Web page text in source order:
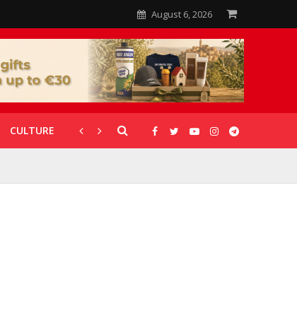
August 6, 2026
CULTURE CORONAVIRUS GALLERIES